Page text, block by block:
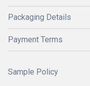
Packaging Details
Payment Terms
Sample Policy